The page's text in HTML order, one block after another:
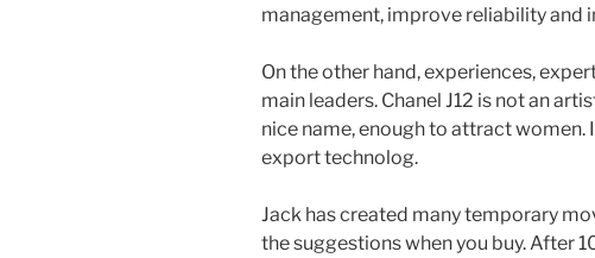
management, improve reliability and
On the other hand, experiences,
main leaders. Chanel J12 is not an
nice name, enough to attract
export technolog.
Jack has created many temporary
the suggestions when you buy. After